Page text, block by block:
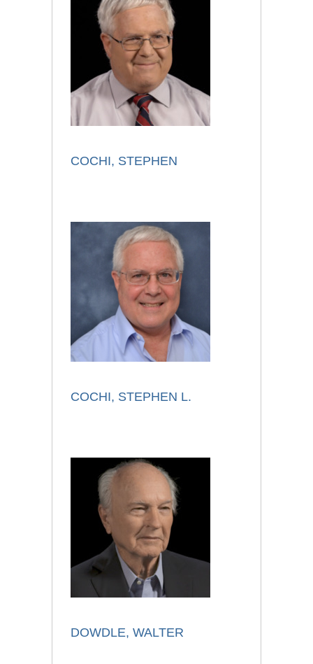
COCHI, STEPHEN
COCHI, STEPHEN L.
DOWDLE, WALTER